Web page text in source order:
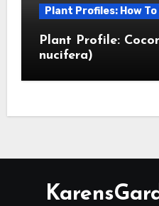
Plant Profiles: How To
Plant Profile:
nucifera)